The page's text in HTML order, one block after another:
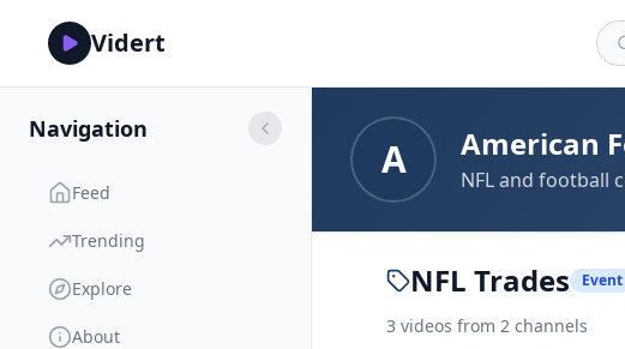
Vidert
Navigation
Feed
Trending
Explore
About
A American
NFL and football
NFL Trades Event
3 videos from 2 channels